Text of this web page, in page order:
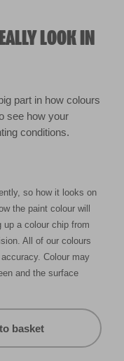
LOOK IN
part in how colours
see how your
conditions.
so how it looks on
the paint colour will
up a colour chip from
All of our colours
Colour may
and the surface
basket